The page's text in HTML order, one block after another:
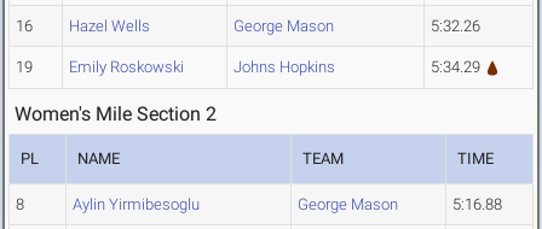
16 Hazel Wells George Mason 5:32.26
19 Emily Roskowski Johns Hopkins 5:34.29
Women's Mile Section 2
PL NAME TEAM TIME
8 Aylin Yirmibesoglu George Mason 5:16.88